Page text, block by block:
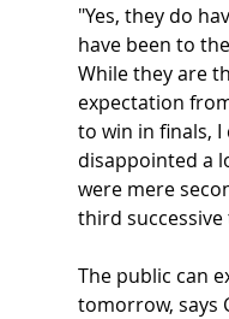
"Yes, they do
have been to
While they are
expectation
to win in finals,
disappointed a
were mere
third successive
The public can
tomorrow, says